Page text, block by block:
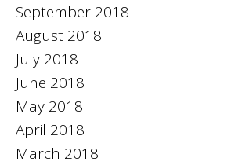
September 2018
August 2018
July 2018
June 2018
May 2018
April 2018
March 2018